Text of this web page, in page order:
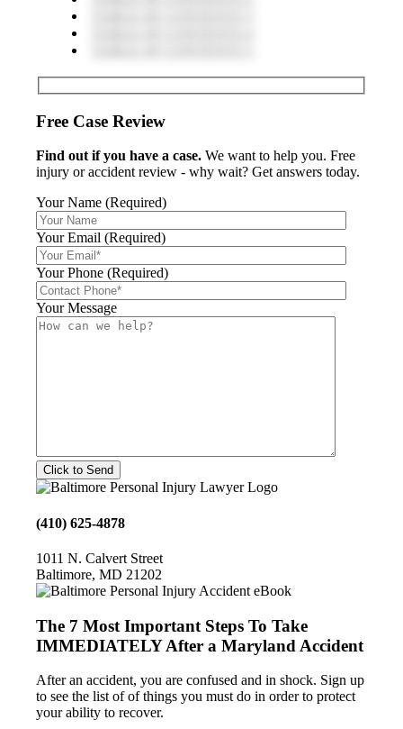
Free Case Review
Find out if you have a case. We want to help you. Free
injury or accident review - why wait? Get answers today.
Your Name (Required)
Your Email (Required)
Your Phone (Required)
Your Message
(410) 625-4878
1011 N. Calvert Street
Baltimore, MD 21202
The 7 Most Important Steps To Take
IMMEDIATELY After a Maryland Accident
After an accident, you are confused and in shock. Sign up
to see the list of of things you must do in order to protect
your ability to recover.